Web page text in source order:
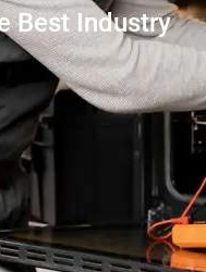
Best Industry